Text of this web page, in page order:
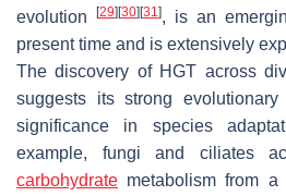
evolution
[29] [30] [31], is an
present time and is extensively
The discovery of HGT across
suggests its strong
significance in species
example, fungi and ciliates
carbohydrate metabolism from a